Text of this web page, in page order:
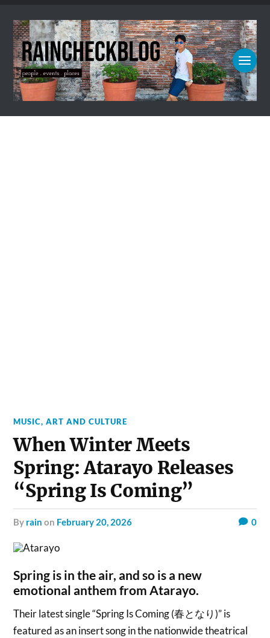
MUSIC, ART AND CULTURE
When Winter Meets
Spring: Atarayo Releases
“Spring Is Coming”
by rain on February 20, 2026 0
Spring is in the air, and so is a new
emotional anthem from Atarayo.
Their latest single “Spring Is Coming (春となり)” is
featured as an insert song in the nationwide theatrical